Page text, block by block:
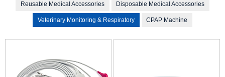
Reusable Medical Accessories Disposable Medical Accessories
Veterinary Monitoring & Respiratory CPAP Machine